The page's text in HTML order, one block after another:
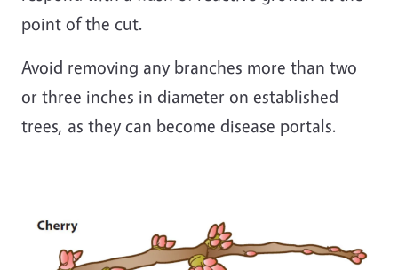
point of the cut.
Avoid removing any branches more than two
or three inches in diameter on established
trees, as they can become disease portals.